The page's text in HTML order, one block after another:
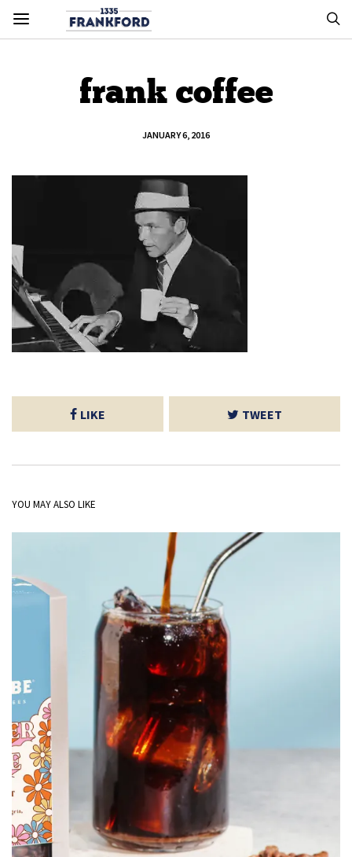
frank coffee
JANUARY 6, 2016
LIKE TWEET
YOU MAY ALSO LIKE